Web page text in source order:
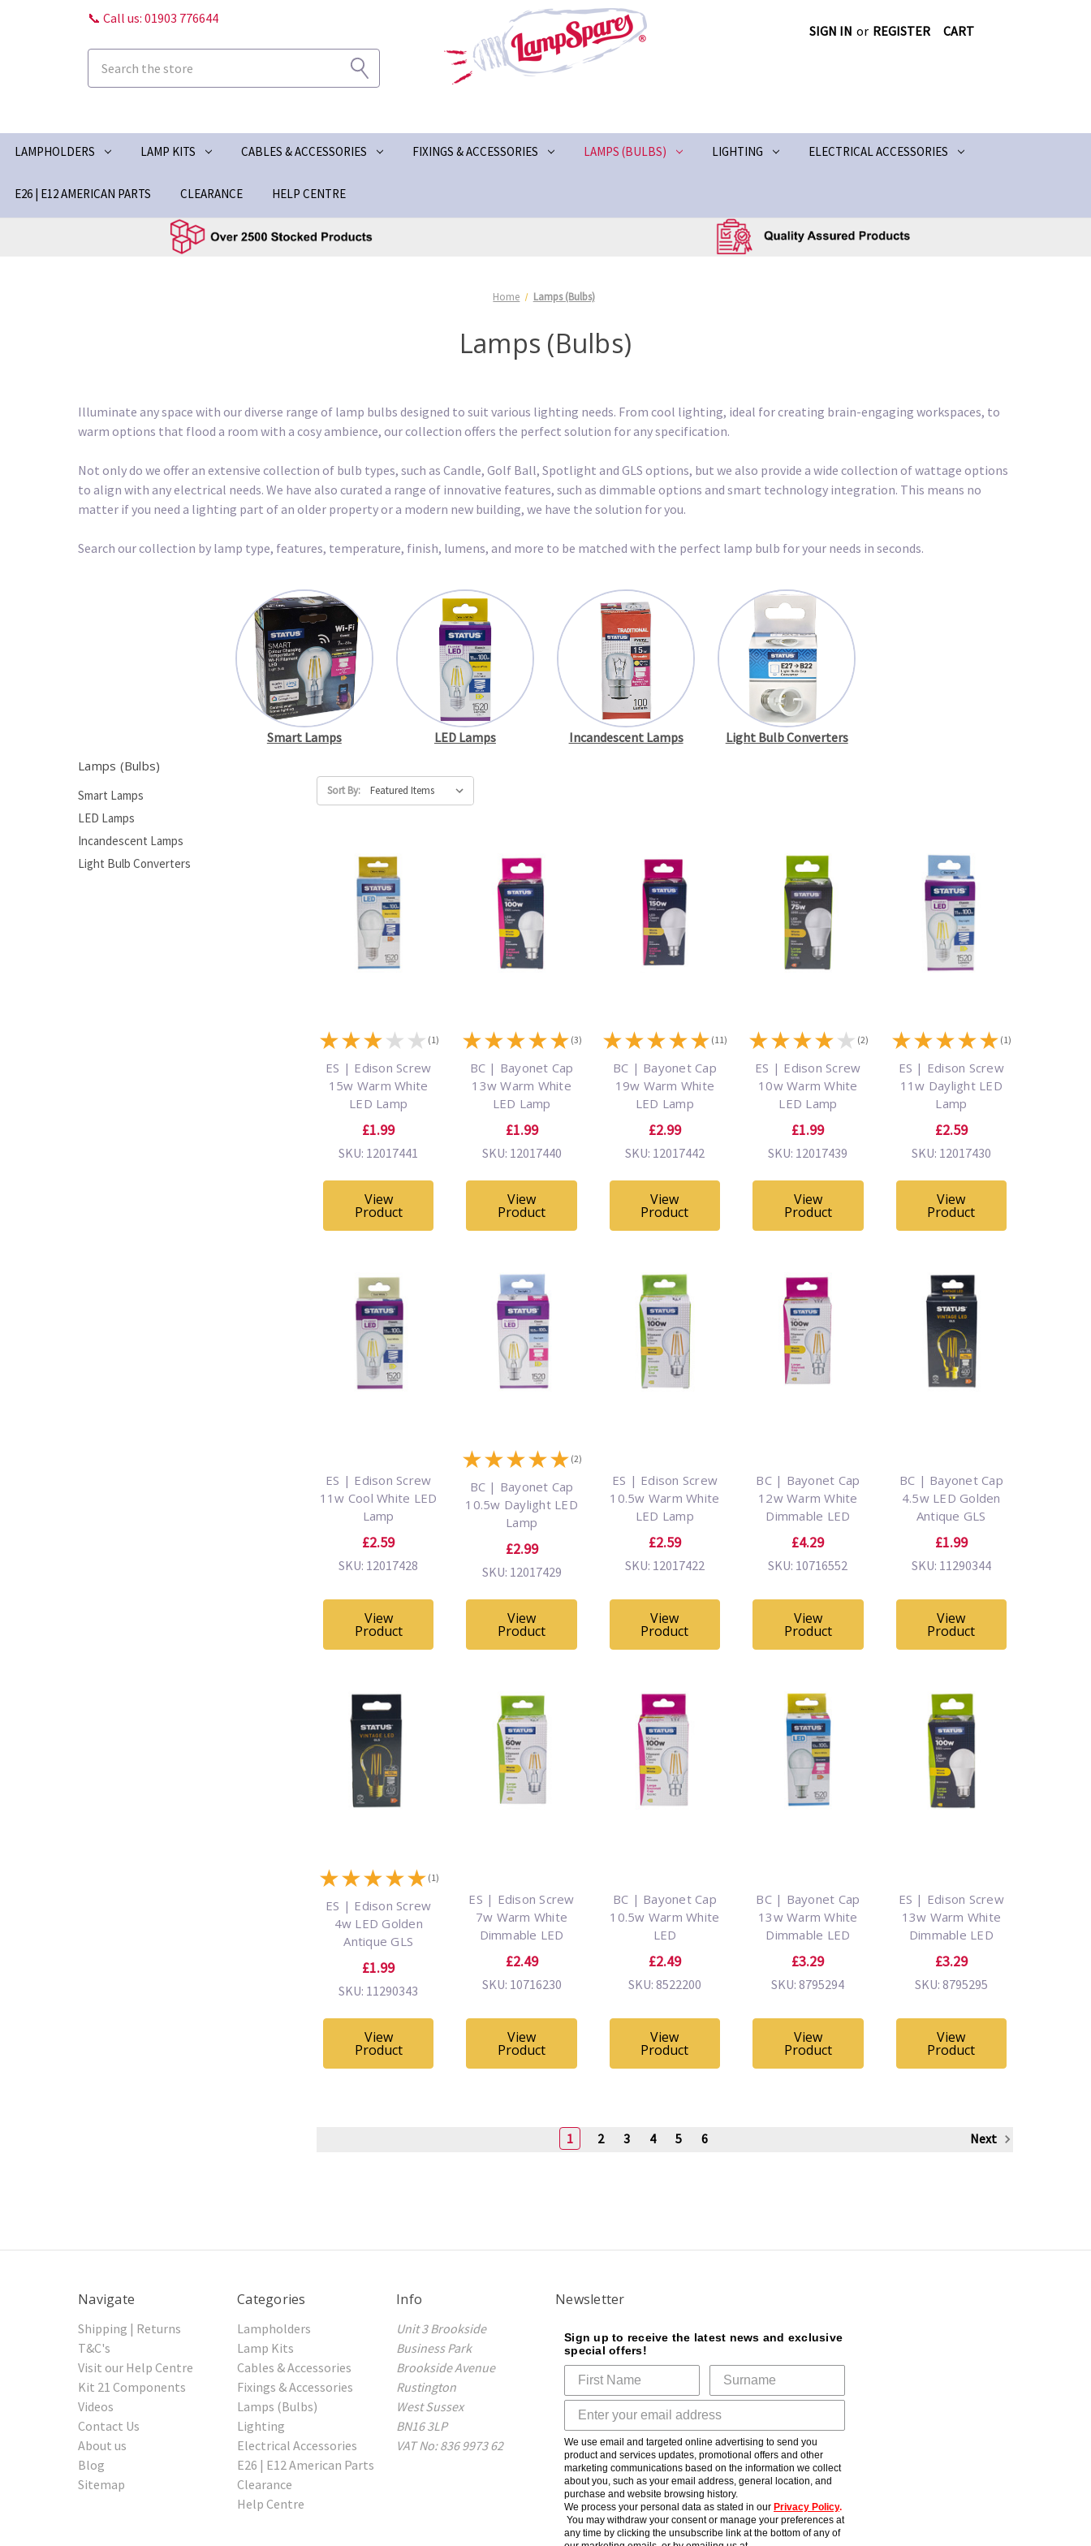
📞 Call us: 01903 776644
SIGN IN or REGISTER CART
LAMPHOLDERS LAMP KITS CABLES & ACCESSORIES FIXINGS & ACCESSORIES LAMPS (BULBS) LIGHTING ELECTRICAL ACCESSORIES
E26 | E12 AMERICAN PARTS CLEARANCE HELP CENTRE
Home Lamps (Bulbs)
Lamps (Bulbs)
Illuminate any space with our diverse range of lamp bulbs designed to suit various lighting needs. From cool lighting, ideal for creating brain-engaging workspaces, to
warm options that flood a room with a cosy ambience, our collection offers the perfect solution for any specification.
Not only do we offer an extensive collection of bulb types, such as Candle, Golf Ball, Spotlight and GLS options, but we also provide a wide collection of wattage options
to align with any electrical needs. We have also curated a range of innovative features, such as dimmable options and smart technology integration. This means no
matter if you need a lighting part of an older property or a modern new building, we have the solution for you.
Search our collection by lamp type, features, temperature, finish, lumens, and more to be matched with the perfect lamp bulb for your needs in seconds.
Smart Lamps LED Lamps Incandescent Lamps
Light Bulb Converters
Lamps (Bulbs)
Smart Lamps
LED Lamps
Incandescent Lamps
Light Bulb Converters
Sort By:
★★★★★ (1)
ES | Edison Screw
15w Warm White
LED Lamp
£1.99
SKU: 12017441
View
Product
★★★★★ (3)
BC | Bayonet Cap
13w Warm White
LED Lamp
£1.99
SKU: 12017440
View
Product
★★★★★ (11)
BC | Bayonet Cap
19w Warm White
LED Lamp
£2.99
SKU: 12017442
View
Product
★★★★★ (2)
ES | Edison Screw
10w Warm White
LED Lamp
£1.99
SKU: 12017439
View
Product
★★★★★ (1)
ES | Edison Screw
11w Daylight LED
Lamp
£2.59
SKU: 12017430
View
Product
ES | Edison Screw
11w Cool White LED
Lamp
£2.59
SKU: 12017428
View
Product
★★★★★ (2)
BC | Bayonet Cap
10.5w Daylight LED
Lamp
£2.99
SKU: 12017429
View
Product
ES | Edison Screw
10.5w Warm White
LED Lamp
£2.59
SKU: 12017422
View
Product
BC | Bayonet Cap
12w Warm White
Dimmable LED
£4.29
SKU: 10716552
View
Product
BC | Bayonet Cap
4.5w LED Golden
Antique GLS
£1.99
SKU: 11290344
View
Product
★★★★★ (1)
ES | Edison Screw
4w LED Golden
Antique GLS
£1.99
SKU: 11290343
View
Product
ES | Edison Screw
7w Warm White
Dimmable LED
£2.49
SKU: 10716230
View
Product
BC | Bayonet Cap
10.5w Warm White
LED
£2.49
SKU: 8522200
View
Product
BC | Bayonet Cap
13w Warm White
Dimmable LED
£3.29
SKU: 8795294
View
Product
ES | Edison Screw
13w Warm White
Dimmable LED
£3.29
SKU: 8795295
View
Product
1 2 3 4 5 6 Next
Navigate
Shipping | Returns
T&C's
Visit our Help Centre
Kit 21 Components
Videos
Contact Us
About us
Blog
Sitemap
Categories
Lampholders
Lamp Kits
Cables & Accessories
Fixings & Accessories
Lamps (Bulbs)
Lighting
Electrical Accessories
E26 | E12 American Parts
Clearance
Help Centre
Info
Unit 3 Brookside
Business Park
Brookside Avenue
Rustington
West Sussex
BN16 3LP
VAT No: 836 9973 62
Newsletter
Sign up to receive the latest news and exclusive
special offers!
We use email and targeted online advertising to send you
product and services updates, promotional offers and other
marketing communications based on the information we collect
about you, such as your email address, general location, and
purchase and website browsing history.
We process your personal data as stated in our Privacy Policy.
You may withdraw your consent or manage your preferences at
any time by clicking the unsubscribe link at the bottom of any of